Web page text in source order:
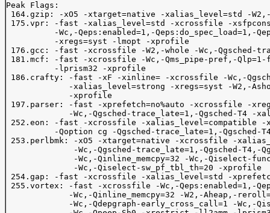
Peak Flags:
164.gzip: -xO5 -xtarget=native -xalias_level=std -
175.vpr: -fast -xalias_level=std -xcrossfile -
-Wc,-Qeps:enabled=1,-Qeps:do_spec_load=1,-
          -xregs=syst -lmopt -xprofile
176.gcc: -fast -xcrossfile -W2,-whole -Wc,-Qgsched-
181.mcf: -fast -xcrossfile -Wc,-Qms_pipe-pref,-
          -lprism32 -xprofile
186.crafty: -fast -xF -xinline= -xcrossfile -Wc,-
-xalias_level=strong -xregs=syst -W2,-
             -xprofile
197.parser: -fast -xprefetch=no%auto -xcrossfile -
-Wc,-Qgsched-trace_late=1,-Qgsched-T4 -
252.eon: -fast -xcrossfile -xalias_level=compatible -
-Qoption cg -Qgsched-trace_late=1,-Qgsched-
253.perlbmk: -xO5 -xtarget=native -xcrossfile -
-Wc,-Qgsched-trace_late=1,-Qgsched-T4,-
-Wc,-Qinline_memcpy=32 -Wc,-Qiselect-
              -Wc,-Qiselect-sw_pf_tbl_th=20 -xprofile
254.gap: -fast -xcrossfile -xalias_level=std -
255.vortex: -fast -xcrossfile -Wc,-Qeps:enabled=1,-
-Wc,-Qinline_memcpy=32 -W2,-Aheap,-
-Wc,-Qdepgraph-early_cross_call=1 -Wc,-